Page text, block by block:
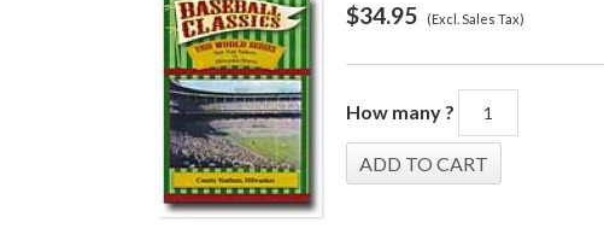
$34.95 (Excl. Sales Tax)
How many ?